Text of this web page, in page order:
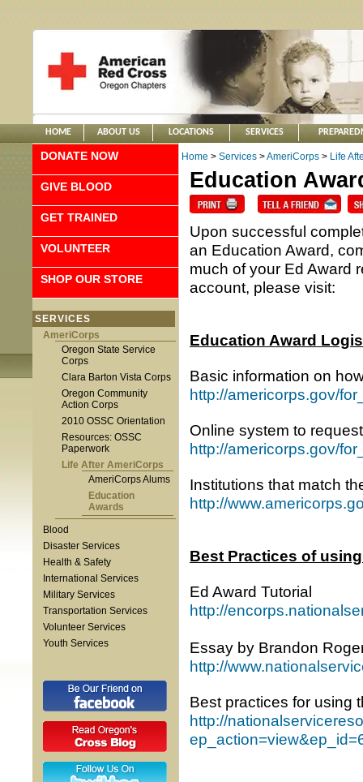
HOME ABOUT US LOCATIONS SERVICES
DONATE NOW
GIVE BLOOD
GET TRAINED
VOLUNTEER
SHOP OUR STORE
SERVICES
AmeriCorps
Oregon State Service
Corps
Clara Barton Vista Corps
Oregon Community
Action Corps
2010 OSSC Orientation
Resources: OSSC
Paperwork
Life After AmeriCorps
AmeriCorps Alums
Education
Awards
Blood
Disaster Services
Health & Safety
International Services
Military Services
Transportation Services
Volunteer Services
Youth Services
Home > Services >AmeriCorps > Life
Education
Upon successful
an Education Award,
much of your Ed Award
account, please visit:
Education Award
Basic information on
http://americorps.gov/
Online system to
http://americorps.gov/
Institutions that match
http://
Best Practices of
Ed Award Tutorial
http://
Essay by Brandon
http://
Best practices for using
http://